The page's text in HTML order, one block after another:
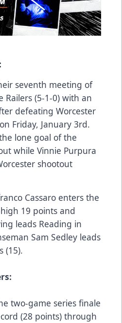
seventh meeting of
Railers (5-1-0) with an
defeating Worcester
Friday, January 3rd.
lone goal of the
while Vinnie Purpura
shootout
Cassaro enters the
19 points and
leads Reading in
Sam Sedley leads
(15).
two-game series finale
(28 points) through